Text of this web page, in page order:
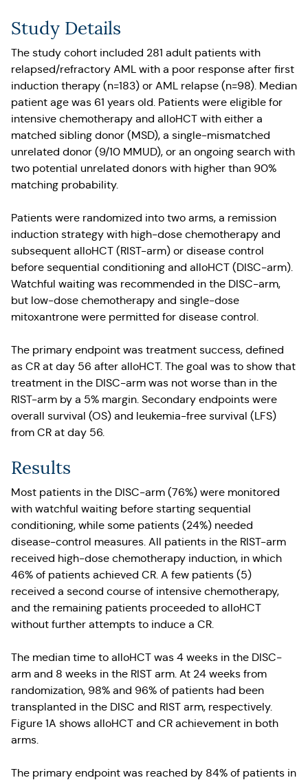
Study Details
The study cohort included 281 adult patients with
relapsed/refractory AML with a poor response after first
induction therapy (n=183) or AML relapse (n=98). Median
patient age was 61 years old. Patients were eligible for
intensive chemotherapy and alloHCT with either a
matched sibling donor (MSD), a single-mismatched
unrelated donor (9/10 MMUD), or an ongoing search with
two potential unrelated donors with higher than 90%
matching probability.
Patients were randomized into two arms, a remission
induction strategy with high-dose chemotherapy and
subsequent alloHCT (RIST-arm) or disease control
before sequential conditioning and alloHCT (DISC-arm).
Watchful waiting was recommended in the DISC-arm,
but low-dose chemotherapy and single-dose
mitoxantrone were permitted for disease control.
The primary endpoint was treatment success, defined
as CR at day 56 after alloHCT. The goal was to show that
treatment in the DISC-arm was not worse than in the
RIST-arm by a 5% margin. Secondary endpoints were
overall survival (OS) and leukemia-free survival (LFS)
from CR at day 56.
Results
Most patients in the DISC-arm (76%) were monitored
with watchful waiting before starting sequential
conditioning, while some patients (24%) needed
disease-control measures. All patients in the RIST-arm
received high-dose chemotherapy induction, in which
46% of patients achieved CR. A few patients (5)
received a second course of intensive chemotherapy,
and the remaining patients proceeded to alloHCT
without further attempts to induce a CR.
The median time to alloHCT was 4 weeks in the DISC-
arm and 8 weeks in the RIST arm. At 24 weeks from
randomization, 98% and 96% of patients had been
transplanted in the DISC and RIST arm, respectively.
Figure 1A shows alloHCT and CR achievement in both
arms.
The primary endpoint was reached by 84% of patients in